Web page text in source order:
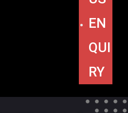
EN
QUI
RY